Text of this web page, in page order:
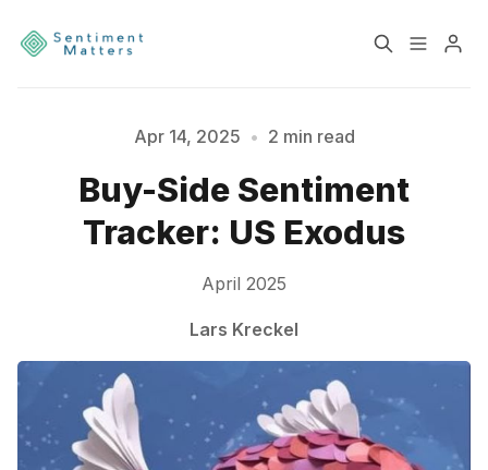
Sentiment
Services Products
Contact
Sign up Terms & Conditions
Disclaimer Privacy Policy
Please enter at least 3 characters
Apr 14, 2025 • 2 min read
Buy-Side Sentiment
Tracker: US Exodus
April 2025
Lars Kreckel